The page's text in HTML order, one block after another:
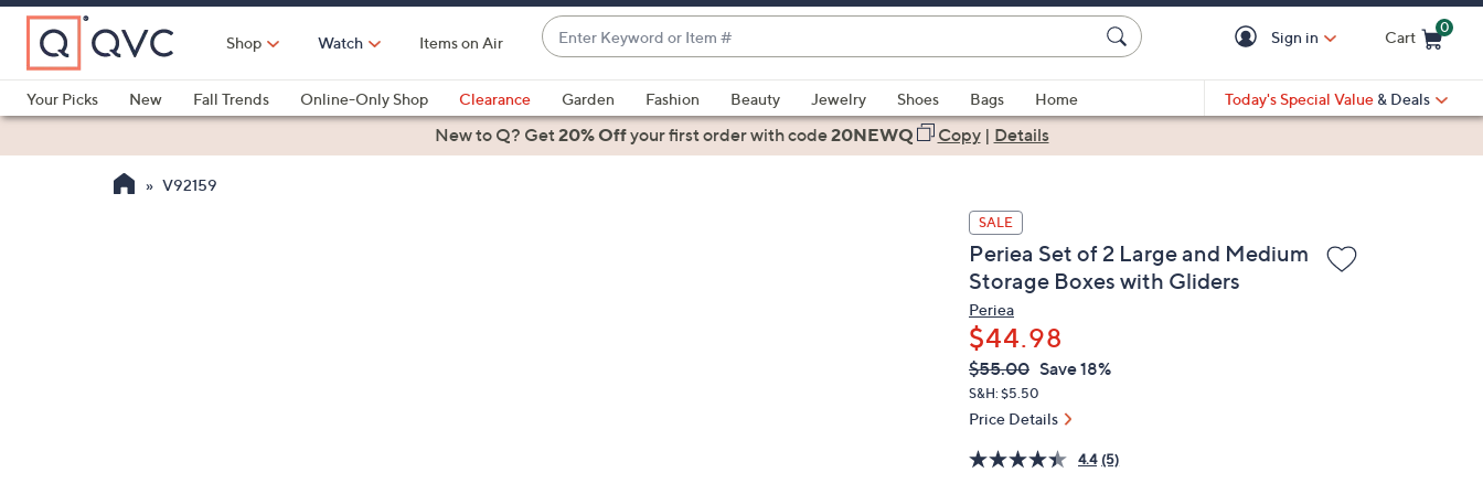
Skip
Main
Content
Shop Watch Items on Air
Enter
Keyword
or
Item
#
suggestions
are
Sign in Cart
0
Your Picks
New Fall Trends Online-Only Shop Clearance Garden Fashion Beauty Jewelry Shoes Bags
Home
Health & Fitness
Today's Special Value & Deals
New to Q? Get20% Offyour first orderwith code20NEWQ Copy| Details
V92159
SALE
Periea Set of 2 Large and Medium
Storage Boxes with Gliders
Periea
$44.98
QVC
PRICE:
Deleted
$55.00 Save 18%
S&H: $5.50
Price Details
4.4 (5)